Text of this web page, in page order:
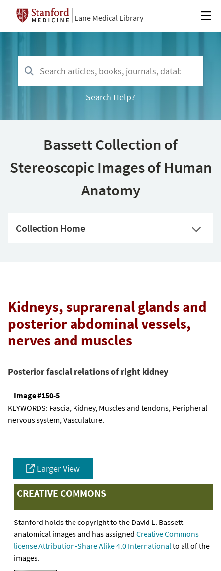
Lane Medical Library
Search Help?
Bassett Collection of
Stereoscopic Images of Human
Anatomy
Collection Home
Kidneys, suprarenal glands and
posterior abdominal vessels,
nerves and muscles
Posterior fascial relations of right kidney
Image #150-5
KEYWORDS: Fascia, Kidney, Muscles and tendons, Peripheral
nervous system, Vasculature.
Larger View
CREATIVE COMMONS
Stanford holds the copyright to the David L. Bassett
anatomical images and has assigned Creative Commons
license Attribution-Share Alike 4.0 Internationalto all of the
images.